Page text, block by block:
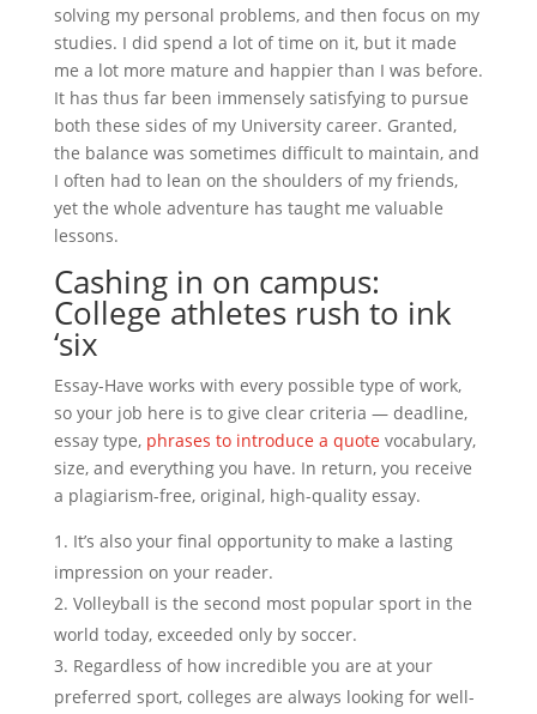
solving my personal problems, and then focus on my
studies. I did spend a lot of time on it, but it made
me a lot more mature and happier than I was before.
It has thus far been immensely satisfying to pursue
both these sides of my University career. Granted,
the balance was sometimes difficult to maintain, and
I often had to lean on the shoulders of my friends,
yet the whole adventure has taught me valuable
lessons.
Cashing in on campus:
College athletes rush to ink
‘six
Essay-Have works with every possible type of work,
so your job here is to give clear criteria — deadline,
essay type, phrases to introduce a quotevocabulary,
size, and everything you have. In return, you receive
a plagiarism-free, original, high-quality essay.
It’s also your final opportunity to make a lasting
impression on your reader.
Volleyball is the second most popular sport in the
world today, exceeded only by soccer.
Regardless of how incredible you are at your
preferred sport, colleges are always looking for well-